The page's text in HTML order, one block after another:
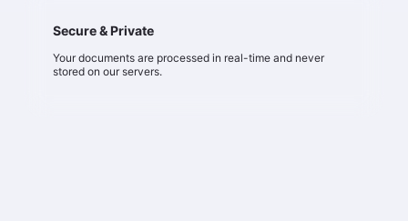
Secure & Private
Your documents are processed in real-time and never
stored on our servers.